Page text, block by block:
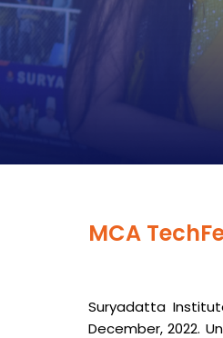
MCA
Suryadatta
December, 2022.